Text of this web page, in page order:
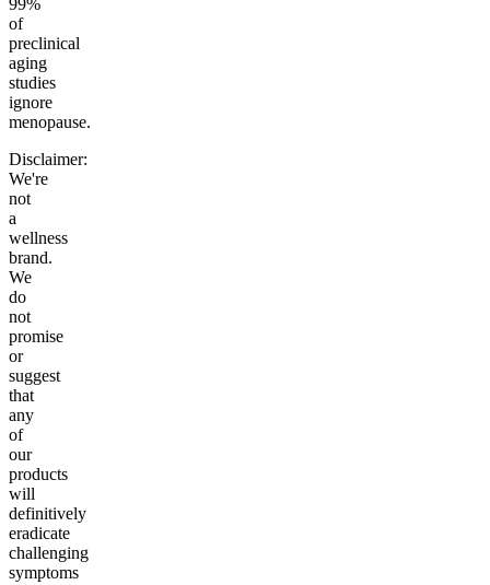
99%
of
preclinical
aging
studies
ignore
menopause.
Disclaimer:
We're
not
a
wellness
brand.
We
do
not
promise
or
suggest
that
any
of
our
products
will
definitively
eradicate
challenging
symptoms